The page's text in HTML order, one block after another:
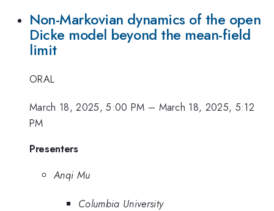
Non-Markovian dynamics of the open
Dicke model beyond the mean-field
limit
ORAL
March 18, 2025, 5:00 PM – March 18, 2025, 5:12
PM
Presenters
Anqi Mu
Columbia University